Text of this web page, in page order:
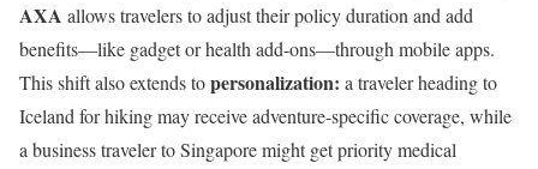
AXA allows travelers to adjust their policy duration and add
benefits—like gadget or health add-ons—through mobile apps.
This shift also extends topersonalization: a traveler heading to
Iceland for hiking may receive adventure-specific coverage, while
a business traveler to Singapore might get priority medical